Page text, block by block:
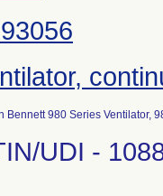
Bennett 980 Series Ventilator,
UDI -